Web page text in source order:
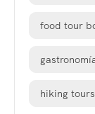
food tour
hiking